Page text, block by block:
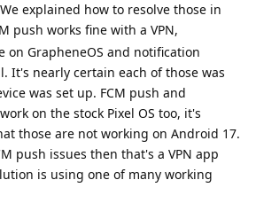
explained how to resolve those in
push works fine with a VPN,
on GrapheneOS and notification
It's nearly certain each of those was
was set up. FCM push and
on the stock Pixel OS too, it's
those are not working on Android 17.
push issues then that's a VPN app
is using one of many working